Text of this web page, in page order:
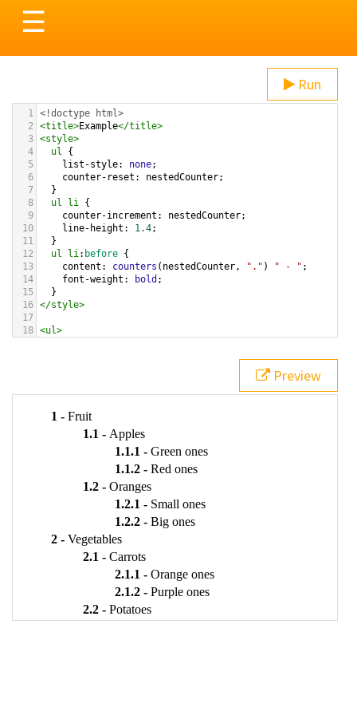
Toggle
navigation
☰
Run
1 <!doctype html>
2
<title>Example</title>
3 <style>
4
ul {
5
list-style: none;
6
counter-reset : nestedCounter;
7
  }
8
ul li {
9
counter-increment : nestedCounter;
10
line-height : 1.4;
11
  }
12
ul li: before {
13
content : counters ( nestedCounter, "." ) " - " ;
14
font-weight : bold ;
15
  }
16 </style>
17
18 <ul>
23
<li>Green ones</li>
</
</li>
Oranges
Preview